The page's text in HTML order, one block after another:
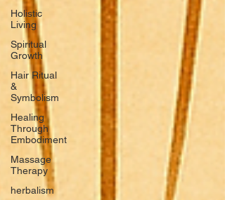
Holistic
Living
Spiritual
Growth
Hair Ritual
&
Symbolism
Healing
Through
Embodiment
Massage
Therapy
herbalism